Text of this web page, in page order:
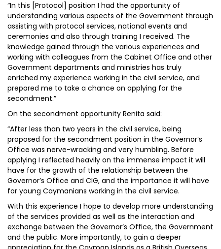
“In this [Protocol] position I had the opportunity of
understanding various aspects of the Government through
assisting with protocol services, national events and
ceremonies and also through training I received. The
knowledge gained through the various experiences and
working with colleagues from the Cabinet Office and other
Government departments and ministries has truly
enriched my experience working in the civil service, and
prepared me to take a chance on applying for the
secondment.”
On the secondment opportunity Renita said:
“After less than two years in the civil service, being
proposed for the secondment position in the Governor’s
Office was nerve-wracking and very humbling. Before
applying I reflected heavily on the immense impact it will
have for the growth of the relationship between the
Governor’s Office and CIG, and the importance it will have
for young Caymanians working in the civil service.
With this experience I hope to develop more understanding
of the services provided as well as the interaction and
exchange between the Governor’s Office, the Government
and the public. More importantly, to gain a deeper